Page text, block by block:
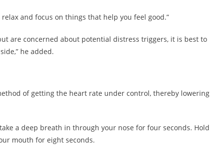
and focus on things that help you feel good.”
are concerned about potential distress triggers, it is best to
he added.
of getting the heart rate under control, thereby lowering
a deep breath in through your nose for four seconds. Hold
mouth for eight seconds.